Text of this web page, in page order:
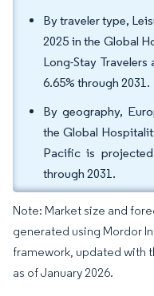
By traveler type,
2025 in the Global
Long-Stay
6.65% through 2031.
By geography,
the Global
Pacific is
through 2031.
Note: Market size and
generated using Mordor
framework, updated with
as of January 2026.